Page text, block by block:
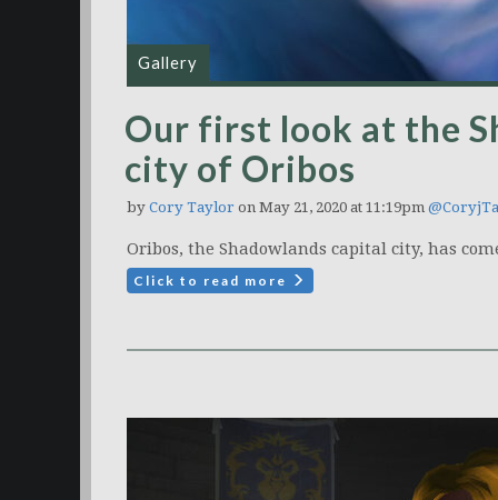
Gallery
Our first look at the
city of Oribos
by Cory Taylor on May 21, 2020 at 11:19pm
Oribos, the Shadowlands capital city, has
Click to read more